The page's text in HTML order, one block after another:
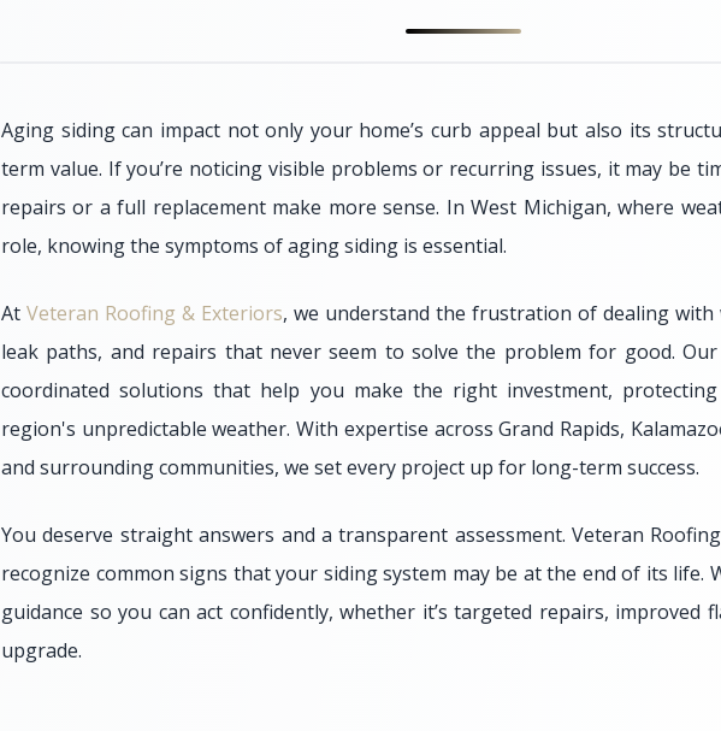
Aging siding can impact not only your home’s curb appeal but also its
term value. If you’re noticing visible problems or recurring issues, it may be
repairs or a full replacement make more sense. In West Michigan, where
role, knowing the symptoms of aging siding is essential.
At Veteran Roofing & Exteriors, we understand the frustration of dealing
leak paths, and repairs that never seem to solve the problem for good.
coordinated solutions that help you make the right investment,
region's unpredictable weather. With expertise across Grand Rapids,
and surrounding communities, we set every project up for long-term success.
You deserve straight answers and a transparent assessment. Veteran
recognize common signs that your siding system may be at the end of its life.
guidance so you can act confidently, whether it’s targeted repairs, improved
upgrade.